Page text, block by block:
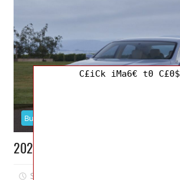
Buick
2026 Buick Avenir Specs, Price,
September 5, 2025
C£iCk iMa6€ t0